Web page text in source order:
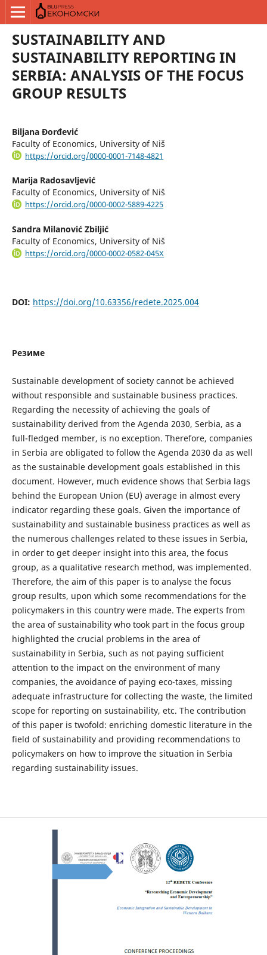
SUSTAINABILITY AND
SUSTAINABILITY REPORTING IN
SERBIA: ANALYSIS OF THE FOCUS
GROUP RESULTS
Biljana Đorđević
Faculty of Economics, University of Niš
https://orcid.org/0000-0001-7148-4821
Marija Radosavljević
Faculty of Economics, University of Niš
https://orcid.org/0000-0002-5889-4225
Sandra Milanović Zbiljić
Faculty of Economics, University of Niš
https://orcid.org/0000-0002-0582-045X
DOI: https://doi.org/10.63356/redete.2025.004
Резиме
Sustainable development of society cannot be achieved
without responsible and sustainable business practices.
Regarding the necessity of achieving the goals of
sustainability derived from the Agenda 2030, Serbia, as a
full-fledged member, is no exception. Therefore, companies
in Serbia are obligated to follow the Agenda 2030 da as well
as the sustainable development goals established in this
document. However, much evidence shows that Serbia lags
behind the European Union (EU) average in almost every
indicator regarding these goals. Given the importance of
sustainability and sustainable business practices as well as
the numerous challenges related to these issues in Serbia,
in order to get deeper insight into this area, the focus
group, as a qualitative research method, was implemented.
Therefore, the aim of this paper is to analyse the focus
group results, upon which some recommendations for the
policymakers in this country were made. The experts from
the area of sustainability who took part in the focus group
highlighted the crucial problems in the area of
sustainability in Serbia, such as not paying sufficient
attention to the impact on the environment of many
companies, the avoidance of paying eco-taxes, missing
adequate infrastructure for collecting the waste, the limited
scope for reporting on sustainability, etc. The contribution
of this paper is twofold: enriching domestic literature in the
field of sustainability and providing recommendations to
policymakers on how to improve the situation in Serbia
regarding sustainability issues.